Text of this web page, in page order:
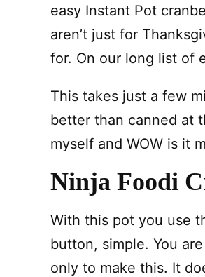
easy Instant Pot
aren’t just for
for. On our long list of
This takes just a few
better than canned at
myself and WOW is it
Ninja Foodi
With this pot you use
button, simple. You
only to make this. It